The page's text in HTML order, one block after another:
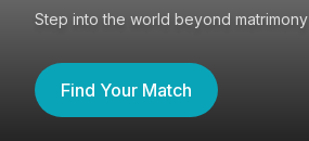
Step into the world beyond matrimony
Find Your Match